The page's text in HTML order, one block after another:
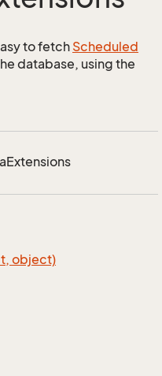
to fetch Scheduled
database, using the
Extensions
object)